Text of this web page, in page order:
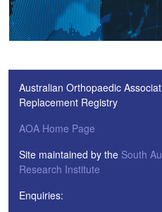
Australian Orthopaedic
Replacement Registry
AOA Home Page
Site maintained by the South
Research Institute
Enquiries: